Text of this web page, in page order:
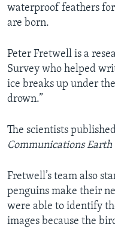
waterproof feathers
are born.
Peter Fretwell is a
Survey who helped
ice breaks up under
drown.”
The scientists
Communications
Fretwell’s team also
penguins make their
were able to identify
images because the